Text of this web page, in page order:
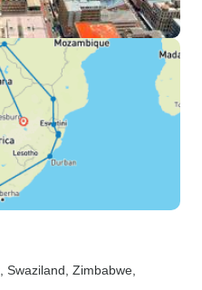
, Swaziland , Zimbabwe